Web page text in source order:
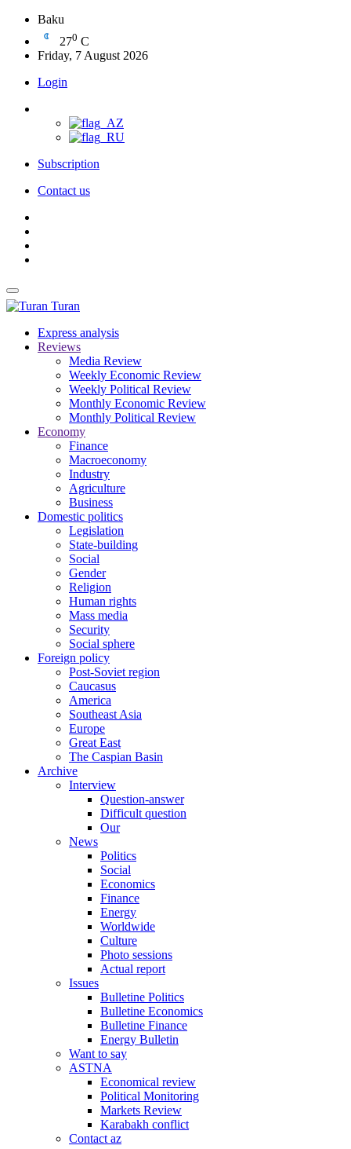
Baku
270 C
Friday, 7 August 2026
Login
Subscription
Contact us
Turan
Express analysis
Reviews
Media Review
Weekly Economic Review
Weekly Political Review
Monthly Economic Review
Monthly Political Review
Economy
Finance
Macroeconomy
Industry
Agriculture
Business
Domestic politics
Legislation
State-building
Social
Gender
Religion
Human rights
Mass media
Security
Social sphere
Foreign policy
Post-Soviet region
Caucasus
America
Southeast Asia
Europe
Great East
The Caspian Basin
Archive
Interview
Question-answer
Difficult question
Our
News
Politics
Social
Economics
Finance
Energy
Worldwide
Culture
Photo sessions
Actual report
Issues
Bulletine Politics
Bulletine Economics
Bulletine Finance
Energy Bulletin
Want to say
ASTNA
Economical review
Political Monitoring
Markets Review
Karabakh conflict
Contact az